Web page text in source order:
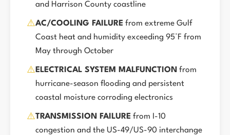
and Harrison County coastline
⚠️AC/COOLING FAILURE from extreme Gulf
Coast heat and humidity exceeding 95°F from
May through October
⚠️ ELECTRICAL SYSTEM MALFUNCTION from
hurricane-season flooding and persistent
coastal moisture corroding electronics
⚠️TRANSMISSION FAILURE from I-10
congestion and the US-49/US-90 interchange